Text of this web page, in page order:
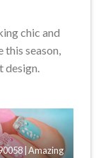
chic and
season,
design.
| Amazing